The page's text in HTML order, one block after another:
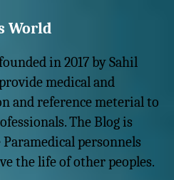
World
in 2017 by Sahil
medical and
and reference meterial to
The Blog is
personnels
the life of other peoples.